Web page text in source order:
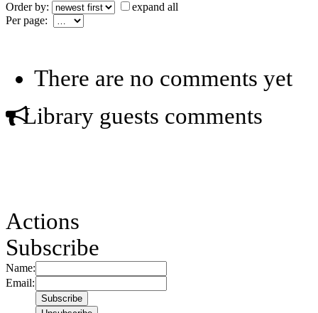
Order by:
expand all
Per page:
There are no comments yet
Library guests comments
Actions
Subscribe
Name:
Email: